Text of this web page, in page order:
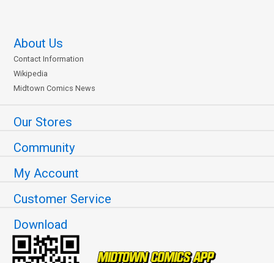
About Us
Contact Information
Wikipedia
Midtown Comics News
Our Stores
Community
My Account
Customer Service
Download